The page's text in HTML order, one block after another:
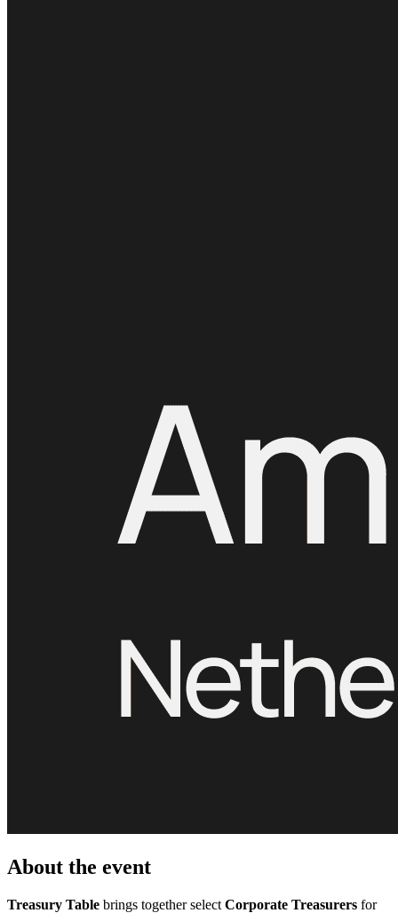
About the event
Treasury Table brings together select Corporate Treasurers for